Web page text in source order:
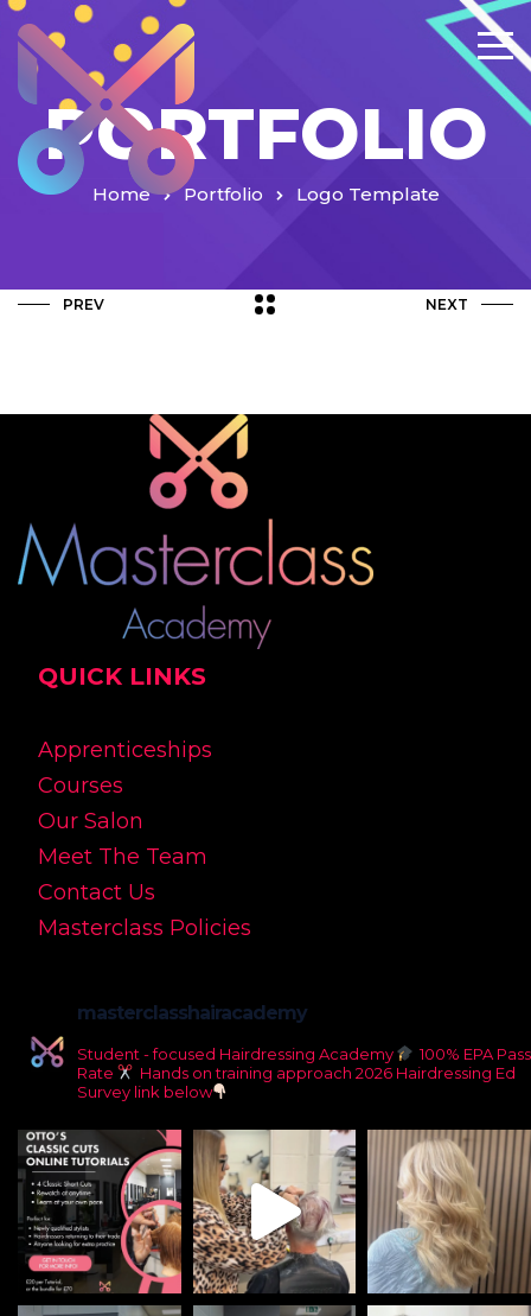
PORTFOLIO
Home Portfolio Logo Template
PREV NEXT
QUICK LINKS
Apprenticeships
Courses
Our Salon
Meet The Team
Contact Us
Masterclass Policies
masterclasshairacademy
Student - focused Hairdressing Academy
100% EPA Pass
Rate
Hands on training approach 2026 Hairdressing Ed
Survey link below